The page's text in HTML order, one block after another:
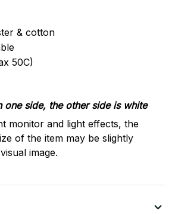
& cotton
50C)
one side, the other side is white
monitor and light effects, the
of the item may be slightly
image.